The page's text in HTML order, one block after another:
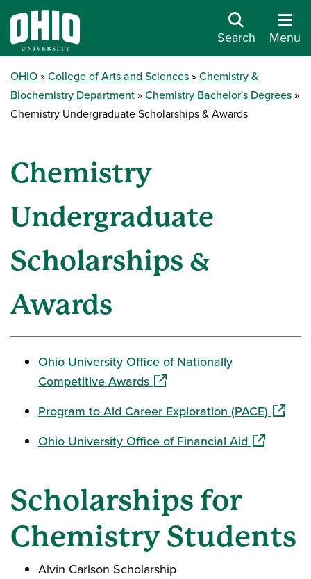
Search Menu
OHIO College of Arts and Sciences
Chemistry &
Biochemistry Department
Chemistry Bachelor's Degrees
Chemistry Undergraduate Scholarships & Awards
Chemistry
Undergraduate
Scholarships &
Awards
Ohio University Office of Nationally
Competitive Awards(opens in a new window)
Program to Aid Career Exploration (PACE)
Ohio University Office of Financial Aid(opens in
Scholarships for
Chemistry Students
Alvin Carlson Scholarship